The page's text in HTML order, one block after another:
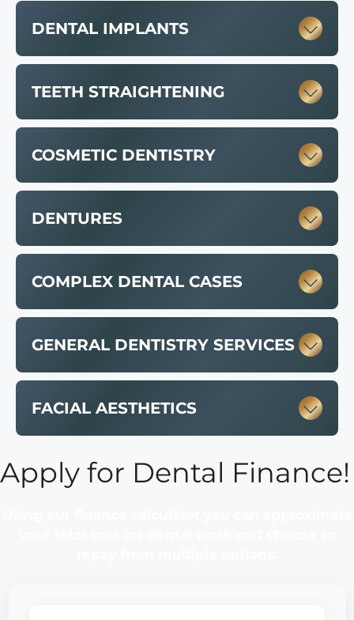
DENTAL IMPLANTS
TEETH STRAIGHTENING
COSMETIC DENTISTRY
DENTURES
COMPLEX DENTAL CASES
GENERAL DENTISTRY SERVICES
FACIAL AESTHETICS
Apply for Dental Finance!